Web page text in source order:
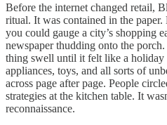
Before the internet changed retail,
ritual. It was contained in the
you could gauge a city’s shopping
newspaper thudding onto the
thing swell until it felt like a holiday
appliances, toys, and all sorts of
across page after page. People
strategies at the kitchen table. It
reconnaissance.